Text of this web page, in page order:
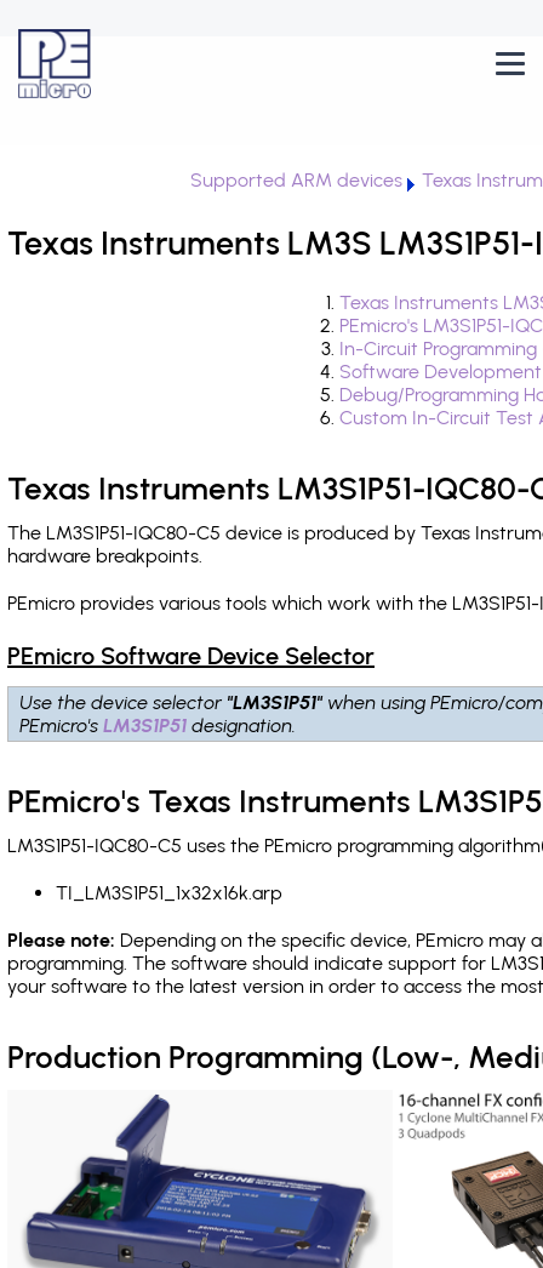
Supported ARM devices Texas
Texas Instruments LM3S
Texas Instruments
PEmicro's LM3S1P51-
In-Circuit
Software
Debug/Programming
Custom In-Circuit
Texas Instruments LM3S1P51-
The LM3S1P51-IQC80-C5 device is produced by Texas
hardware breakpoints.
PEmicro provides various tools which work with the
PEmicro Software Device Selector
Use the device selector "LM3S1P51" when using PEmicro/
PEmicro'sLM3S1P51 designation.
PEmicro's Texas Instruments
LM3S1P51-IQC80-C5 uses the PEmicro programming
TI_LM3S1P51_1x32x16k.arp
Please note: Depending on the specific device, PEmicro may
programming. The software should indicate support for
your software to the latest version in order to access the
Production Programming (Low-,